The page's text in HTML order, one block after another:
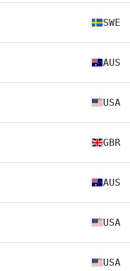
SWE
AUS
USA
GBR
AUS
USA
USA